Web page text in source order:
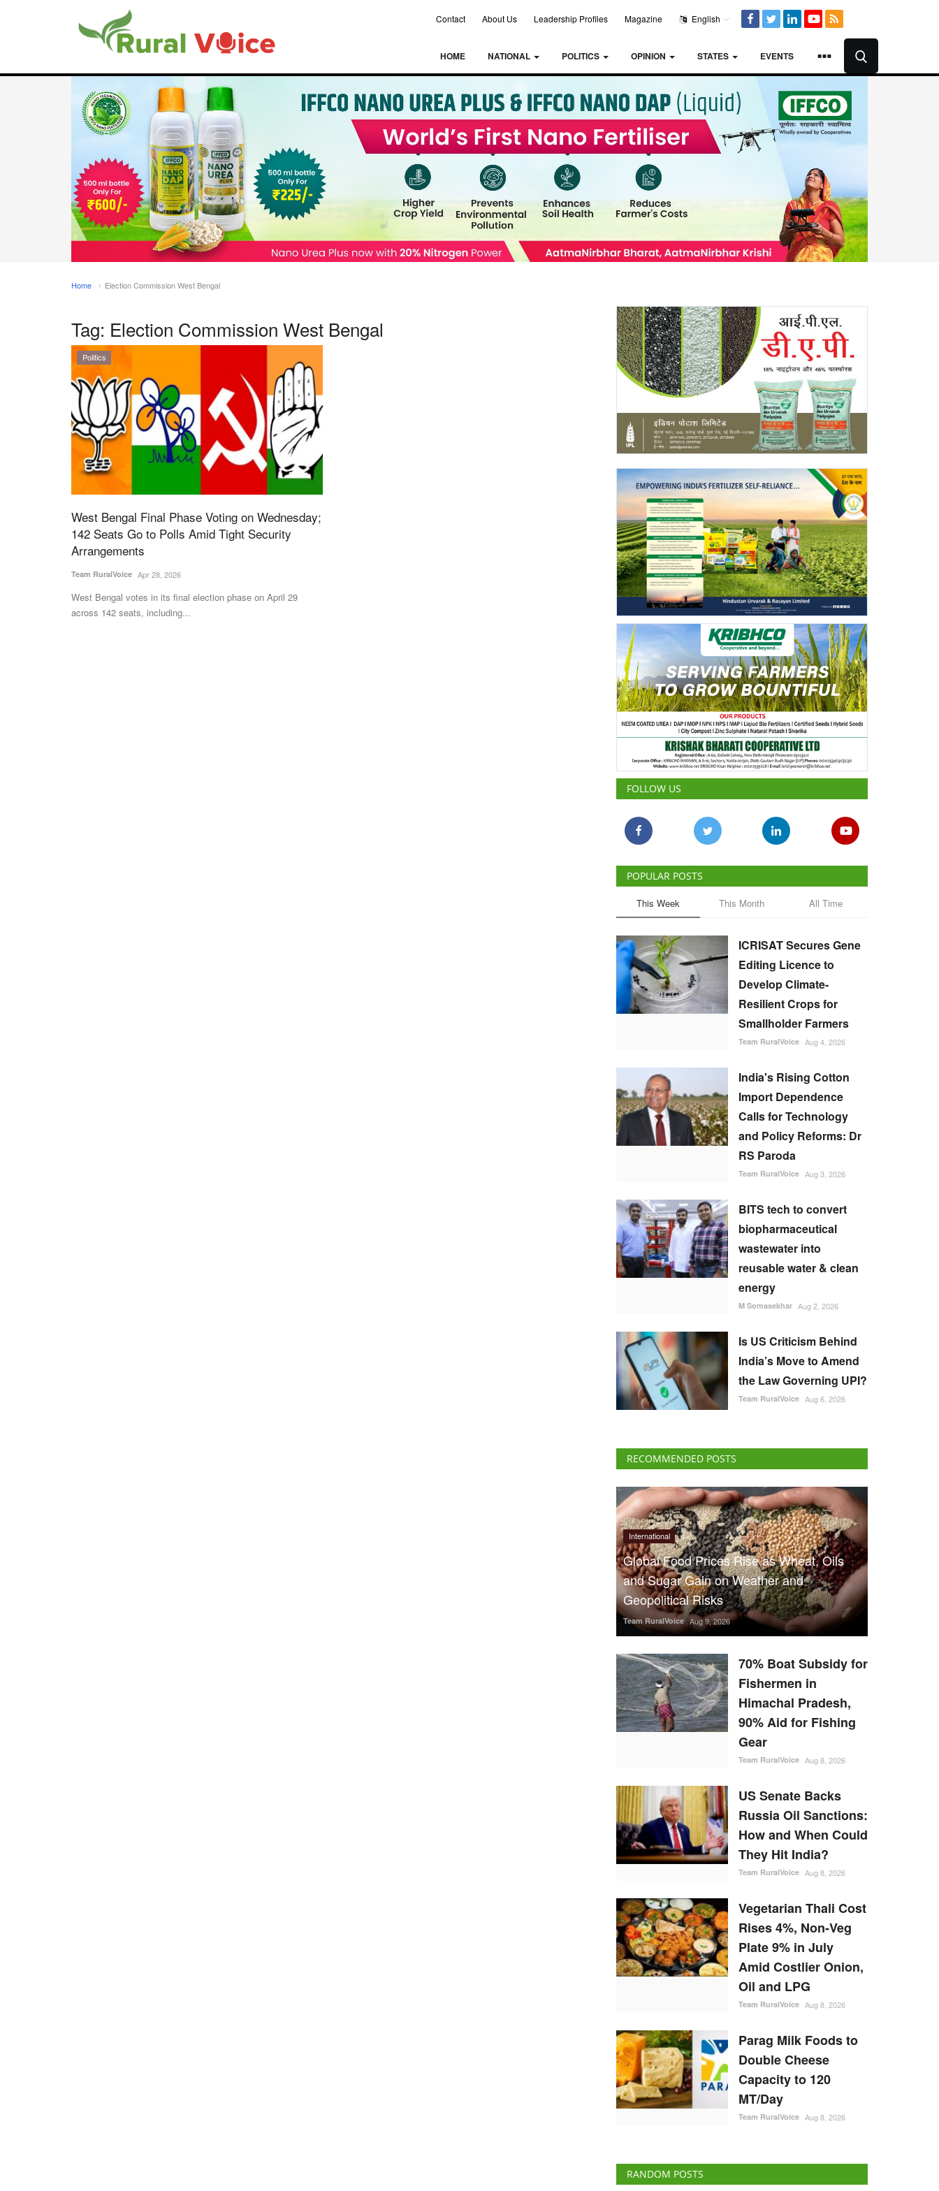
Contact About Us Leadership Profiles Magazine English
HOME NATIONAL POLITICS OPINION STATES EVENTS
Home Election Commission West Bengal
Tag: Election Commission West Bengal
Politics
West Bengal Final Phase Voting on Wednesday;
142 Seats Go to Polls Amid Tight Security
Arrangements
Team RuralVoice Apr 28, 2026
West Bengal votes in its final election phase on April 29
across 142 seats, including...
FOLLOW US
POPULAR POSTS
This Week This Month All Time
ICRISAT Secures Gene
Editing Licence to
Develop Climate-
Resilient Crops for
Smallholder Farmers
Team RuralVoice Aug 4, 2026
India's Rising Cotton
Import Dependence
Calls for Technology
and Policy Reforms: Dr
RS Paroda
Team RuralVoice Aug 3, 2026
BITS tech to convert
biopharmaceutical
wastewater into
reusable water & clean
energy
M Somasekhar Aug 2, 2026
Is US Criticism Behind
India’s Move to Amend
the Law Governing UPI?
Team RuralVoice Aug 6, 2026
RECOMMENDED POSTS
International
Global Food Prices Rise as Wheat, Oils
and Sugar Gain on Weather and
Geopolitical Risks
Team RuralVoice Aug 9, 2026
70% Boat Subsidy for
Fishermen in
Himachal Pradesh,
90% Aid for Fishing
Gear
Team RuralVoice Aug 8, 2026
US Senate Backs
Russia Oil Sanctions:
How and When Could
They Hit India?
Team RuralVoice Aug 8, 2026
Vegetarian Thali Cost
Rises 4%, Non-Veg
Plate 9% in July
Amid Costlier Onion,
Oil and LPG
Team RuralVoice Aug 8, 2026
Parag Milk Foods to
Double Cheese
Capacity to 120
MT/Day
Team RuralVoice Aug 8, 2026
RANDOM POSTS